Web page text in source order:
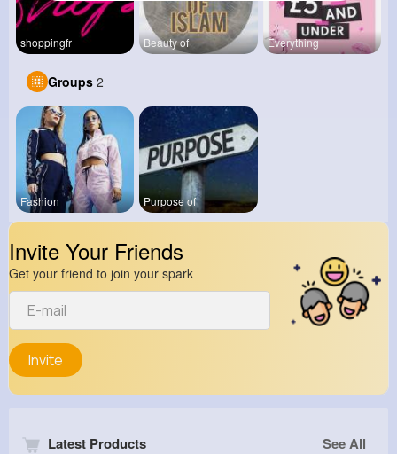
shoppingfr Beauty of Everything
Groups 2
Fashion Purpose of
Invite Your Friends
Get your friend to join your spark
Invite
Latest Products See All